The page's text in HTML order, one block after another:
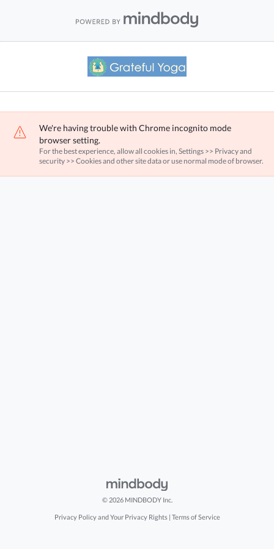
We're having trouble with Chrome incognito mode
browser setting.
For the best experience, allow all cookies in, Settings >> Privacy and
security >> Cookies and other site data or use normal mode of browser.
© 2026 MINDBODY Inc.
Privacy Policy and Your Privacy Rights| Terms of Service